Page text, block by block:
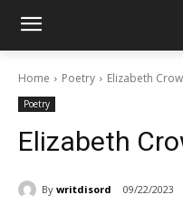
Home Poetry Elizabeth
Poetry
Elizabeth
By writdisord 09/22/2023